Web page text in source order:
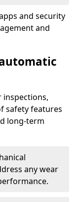
and security
and
safety features
long-term
any wear